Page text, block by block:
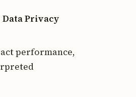
Data Privacy
performance,